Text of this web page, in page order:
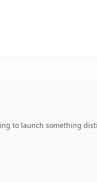
to launch something